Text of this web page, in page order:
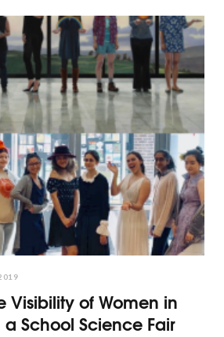
Visibility of Women in
a School Science Fair